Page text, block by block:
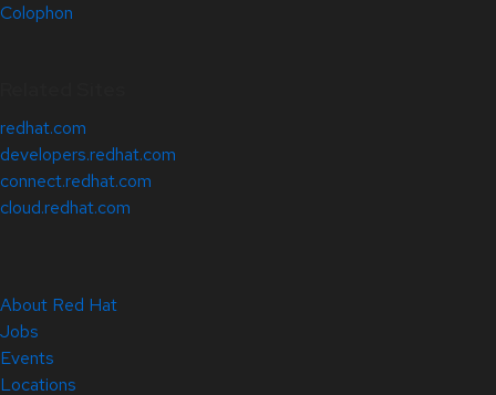
Colophon
redhat.com
developers.redhat.com
connect.redhat.com
cloud.redhat.com
About Red Hat
Jobs
Events
Locations